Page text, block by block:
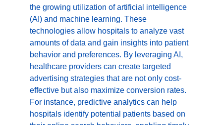
the growing utilization of artificial intelligence
(AI) and machine learning. These
technologies allow hospitals to analyze vast
amounts of data and gain insights into patient
behavior and preferences. By leveraging AI,
healthcare providers can create targeted
advertising strategies that are not only cost-
effective but also maximize conversion rates.
For instance, predictive analytics can help
hospitals identify potential patients based on